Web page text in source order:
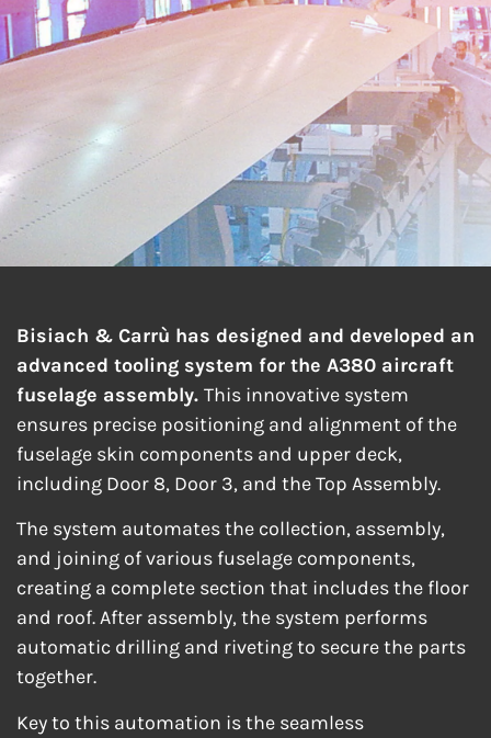
FUSELAGE
ASSEMBLY
Bisiach & Carrù has designed and developed an
advanced tooling system for the A380 aircraft
fuselage assembly. This innovative system
ensures precise positioning and alignment of the
fuselage skin components and upper deck,
including Door 8, Door 3, and the Top Assembly.
The system automates the collection, assembly,
and joining of various fuselage components,
creating a complete section that includes the floor
and roof. After assembly, the system performs
automatic drilling and riveting to secure the parts
together.
Key to this automation is the seamless